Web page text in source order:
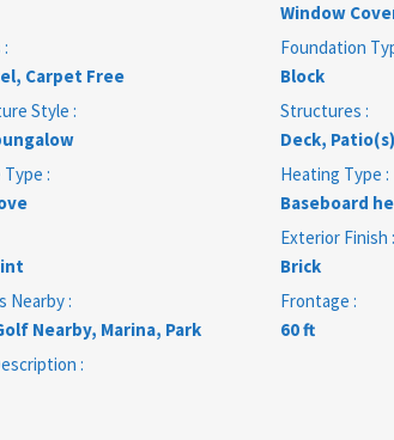
Window
Carpet Free
Foundation
Block
Style :
Structures :
Deck,
Type :
Heating Type :
Baseboard
Exterior Finish :
Brick
Nearby :
Nearby, Marina, Park
Frontage :
60 ft
: